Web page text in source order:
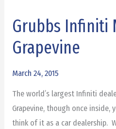
Grubbs Infiniti
Grapevine
March 24, 2015
The world’s largest Infiniti
Grapevine, though once inside,
think of it as a car dealership.
Grubbs
Now
Grapevine